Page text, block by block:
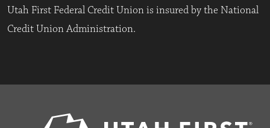
Utah First Federal Credit Union is insured by the National
Credit Union Administration.